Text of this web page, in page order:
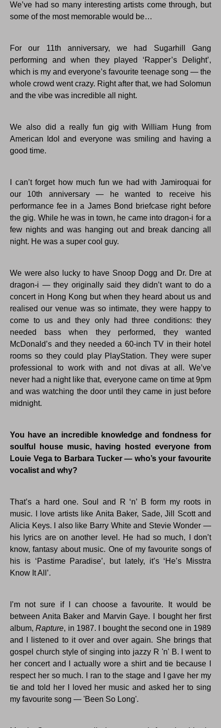
We’ve had so many interesting artists come through, but
some of the most memorable would be…
For our 11th anniversary, we had Sugarhill Gang
performing and when they played ‘Rapper’s Delight’,
which is my and everyone’s favourite teenage song — the
whole crowd went crazy. Right after that, we had Solomun
and the vibe was incredible all night.
We also did a really fun gig with William Hung from
American Idol and everyone was smiling and having a
good time.
I can’t forget how much fun we had with Jamiroquai for
our 10th anniversary — he wanted to receive his
performance fee in a James Bond briefcase right before
the gig. While he was in town, he came into dragon-i for a
few nights and was hanging out and break dancing all
night. He was a super cool guy.
We were also lucky to have Snoop Dogg and Dr. Dre at
dragon-i — they originally said they didn’t want to do a
concert in Hong Kong but when they heard about us and
realised our venue was so intimate, they were happy to
come to us and they only had three conditions: they
needed bass when they performed, they wanted
McDonald’s and they needed a 60-inch TV in their hotel
rooms so they could play PlayStation. They were super
professional to work with and not divas at all. We’ve
never had a night like that, everyone came on time at 9pm
and was watching the door until they came in just before
midnight.
You have an incredible knowledge and fondness for
soulful house music, having hosted everyone from
Louie Vega to Barbara Tucker — who’s your favourite
vocalist and why?
That’s a hard one. Soul and R ‘n’ B form my roots in
music. I love artists like Anita Baker, Sade, Jill Scott and
Alicia Keys. I also like Barry White and Stevie Wonder —
his lyrics are on another level. He had so much, I don’t
know, fantasy about music. One of my favourite songs of
his is ‘Pastime Paradise’, but lately, it’s ‘He’s Misstra
Know It All’.
I’m not sure if I can choose a favourite. It would be
between Anita Baker and Marvin Gaye. I bought her first
album,Rapture, in 1987. I bought the second one in 1989
and I listened to it over and over again. She brings that
gospel church style of singing into jazzy R 'n' B. I went to
her concert and I actually wore a shirt and tie because I
respect her so much. I ran to the stage and I gave her my
tie and told her I loved her music and asked her to sing
my favourite song — 'Been So Long'.